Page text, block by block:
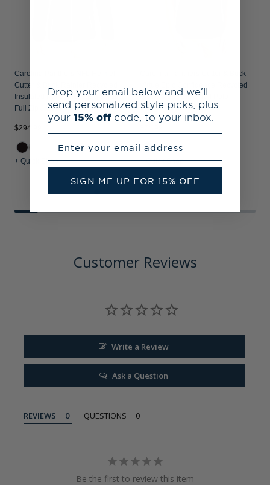
Carolina Panthers NFL Helmet
Cutter & Buck Rainier Recycled
Insulated Puffer Mens Big & Tall
Full Zip Jacket
$294.99
+ Quick Shop
Carolina Panthers Cutter & Buck
Virtue Epic Confidence Recycled
Pique Mens Big & Tall Polo
+ Quick Shop
Customer Reviews
Write a Review
Ask a Question
REVIEWS QUESTIONS
Be the first to review this item
Drop your email below and we’ll
send personalized style picks, plus
your 15% off code, to your inbox.
SIGN ME UP FOR 15% OFF